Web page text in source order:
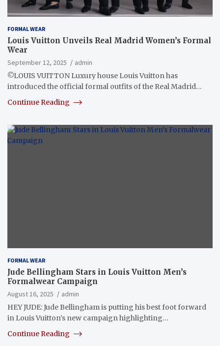
FORMAL WEAR
Louis Vuitton Unveils Real Madrid Women’s Formal
Wear
September 12, 2025
admin
©LOUIS VUITTON Luxury house Louis Vuitton has
introduced the official formal outfits of the Real Madrid…
Continue Reading
FORMAL WEAR
Jude Bellingham Stars in Louis Vuitton Men’s
Formalwear Campaign
August 16, 2025
admin
HEY JUDE: Jude Bellingham is putting his best foot forward
in Louis Vuitton’s new campaign highlighting…
Continue Reading